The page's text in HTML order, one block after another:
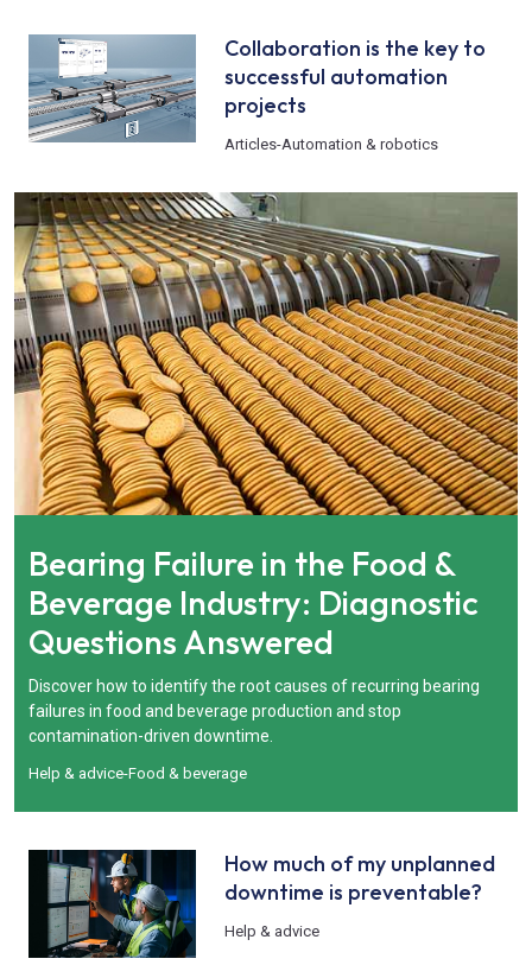
Collaboration is the key to
successful automation
projects
Articles-Automation & robotics
Bearing Failure in the Food &
Beverage Industry: Diagnostic
Questions Answered
Discover how to identify the root causes of recurring bearing
failures in food and beverage production and stop
contamination-driven downtime.
Help & advice-Food & beverage
How much of my unplanned
downtime is preventable?
Help & advice